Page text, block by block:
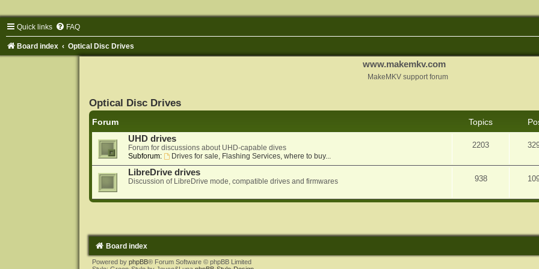
Quick links FAQ
Board index Optical Disc Drives
www.makemkv.com
MakeMKV support forum
Optical Disc Drives
Forum Topics
UHD drives
Forum for discussions about UHD-capable dives
Subforum:
Drives for sale, Flashing Services, where to buy...
2203
LibreDrive drives
Discussion of LibreDrive mode, compatible drives and firmwares 938
Board index
Powered by phpBB® Forum Software © phpBB Limited